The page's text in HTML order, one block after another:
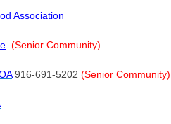
Association
(Senior Community)
916-691-5202 (Senior Community)